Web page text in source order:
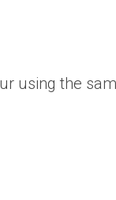
using the